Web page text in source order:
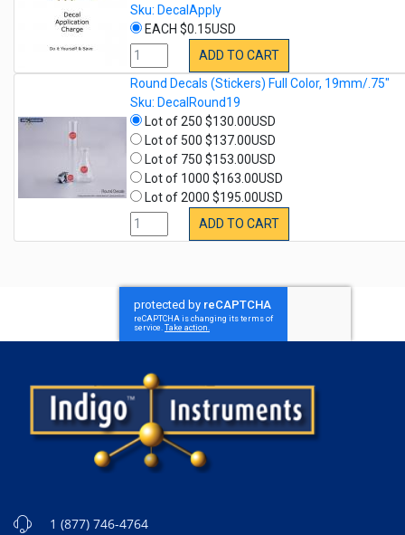
Sku: DecalApply
EACH $0.15USD
ADD TO CART
Round Decals (Stickers) Full Color, 19mm/.75"
Sku: DecalRound19
Lot of 250 $130.00USD
Lot of 500 $137.00USD
Lot of 750 $153.00USD
Lot of 1000 $163.00USD
Lot of 2000 $195.00USD
ADD TO CART
1 (877) 746-4764